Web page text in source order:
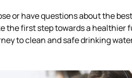
or have questions about the
the first step towards a healthier
to clean and safe drinking